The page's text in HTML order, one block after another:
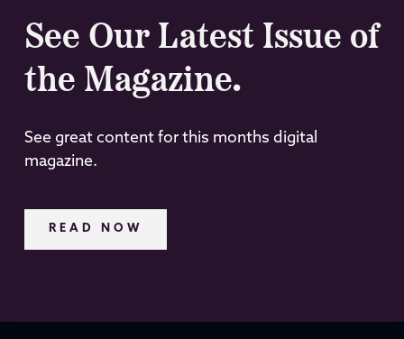
See Our Latest Issue of
the Magazine.
See great content for this months digital
magazine.
READ NOW